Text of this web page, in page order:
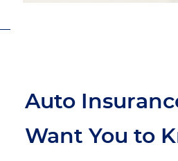
Auto
Want You to